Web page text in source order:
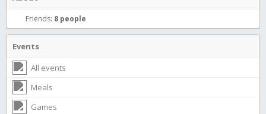
Friends: 8 people
Events
All events
Meals
Games